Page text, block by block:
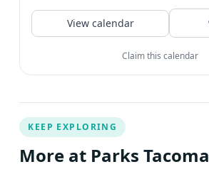
& grow since 1907.
View calendar
Claim this calendar
KEEP EXPLORING
More at Parks Tacoma